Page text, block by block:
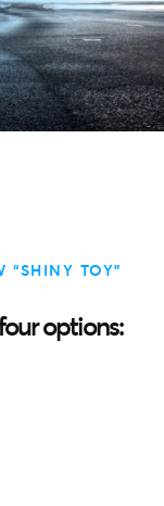
“SHINY TOY”
options: